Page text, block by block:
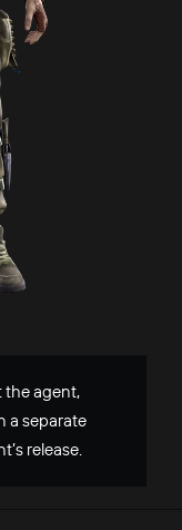
the agent,
a separate
release.